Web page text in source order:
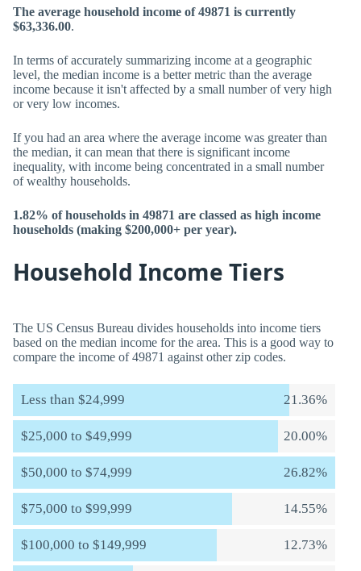
The average household income of 49871 is currently
$63,336.00.
In terms of accurately summarizing income at a geographic
level, the median income is a better metric than the average
income because it isn't affected by a small number of very high
or very low incomes.
If you had an area where the average income was greater than
the median, it can mean that there is significant income
inequality, with income being concentrated in a small number
of wealthy households.
1.82% of households in 49871 are classed as high income
households (making $200,000+ per year).
Household Income Tiers
The US Census Bureau divides households into income tiers
based on the median income for the area. This is a good way to
compare the income of 49871 against other zip codes.
Less than $24,999 21.36%
$25,000 to $49,999 20.00%
$50,000 to $74,999 26.82%
$75,000 to $99,999 14.55%
$100,000 to $149,999 12.73%